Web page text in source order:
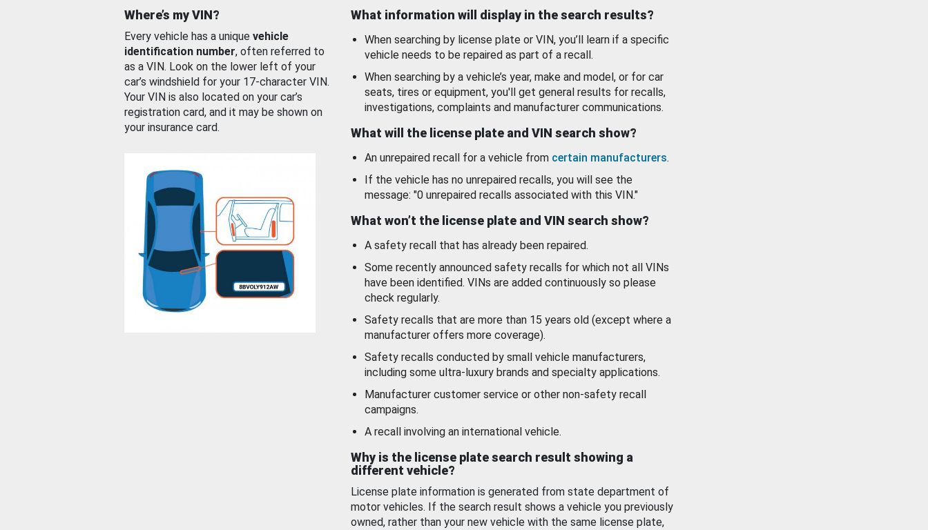
Where’s my VIN?
Every vehicle has a unique vehicle
identification number, often referred to
as a VIN. Look on the lower left of your
car’s windshield for your 17-character VIN.
Your VIN is also located on your car’s
registration card, and it may be shown on
your insurance card.
What information will display in the search results?
When searching by license plate or VIN, you’ll learn if a specific
vehicle needs to be repaired as part of a recall.
When searching by a vehicle’s year, make and model, or for car
seats, tires or equipment, you'll get general results for recalls,
investigations, complaints and manufacturer communications.
What will the license plate and VIN search show?
An unrepaired recall for a vehicle from certain manufacturers.
If the vehicle has no unrepaired recalls, you will see the
message: "0 unrepaired recalls associated with this VIN."
What won’t the license plate and VIN search show?
A safety recall that has already been repaired.
Some recently announced safety recalls for which not all VINs
have been identified. VINs are added continuously so please
check regularly.
Safety recalls that are more than 15 years old (except where a
manufacturer offers more coverage).
Safety recalls conducted by small vehicle manufacturers,
including some ultra-luxury brands and specialty applications.
Manufacturer customer service or other non-safety recall
campaigns.
A recall involving an international vehicle.
Why is the license plate search result showing a
different vehicle?
License plate information is generated from state department of
motor vehicles. If the search result shows a vehicle you previously
owned, rather than your new vehicle with the same license plate,